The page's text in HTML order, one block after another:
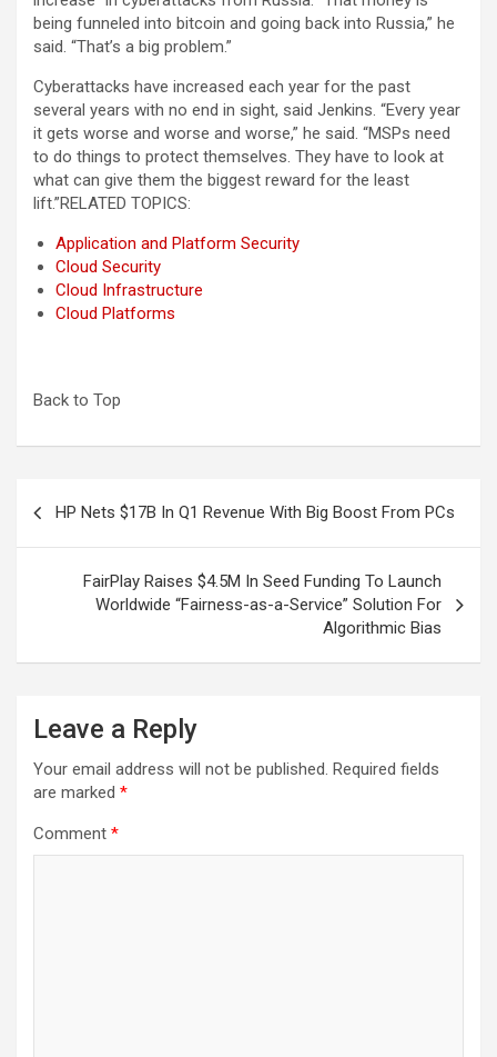
being funneled into bitcoin and going back into Russia,” he
said. “That’s a big problem.”
Cyberattacks have increased each year for the past
several years with no end in sight, said Jenkins. “Every year
it gets worse and worse and worse,” he said. “MSPs need
to do things to protect themselves. They have to look at
what can give them the biggest reward for the least
lift.”RELATED TOPICS:
Application and Platform Security
Cloud Security
Cloud Infrastructure
Cloud Platforms
Back to Top
navigation
HP Nets $17B In Q1 Revenue With Big Boost From PCs
FairPlay Raises $4.5M In Seed Funding To Launch
Worldwide “Fairness-as-a-Service” Solution For
Algorithmic Bias
Leave a Reply
Your email address will not be published. Required fields
are marked *
Comment *